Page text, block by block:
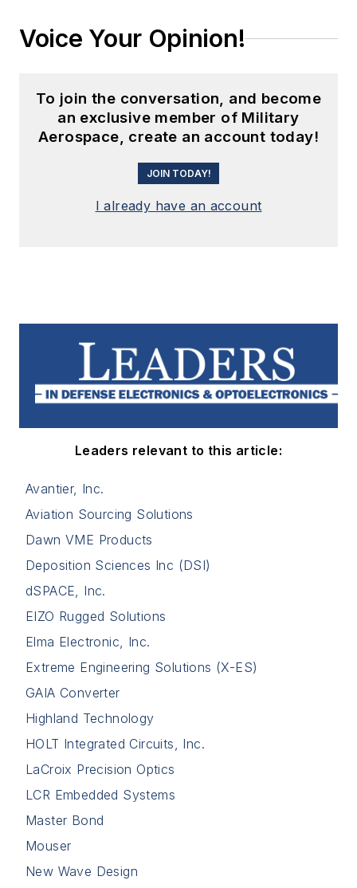
Voice Your Opinion!
To join the conversation, and become
an exclusive member of Military
Aerospace, create an account today!
JOIN TODAY!
I already have an account
Leaders relevant to this article:
Avantier, Inc.
Aviation Sourcing Solutions
Dawn VME Products
Deposition Sciences Inc (DSI)
dSPACE, Inc.
EIZO Rugged Solutions
Elma Electronic, Inc.
Extreme Engineering Solutions (X-ES)
GAIA Converter
Highland Technology
HOLT Integrated Circuits, Inc.
LaCroix Precision Optics
LCR Embedded Systems
Master Bond
Mouser
New Wave Design